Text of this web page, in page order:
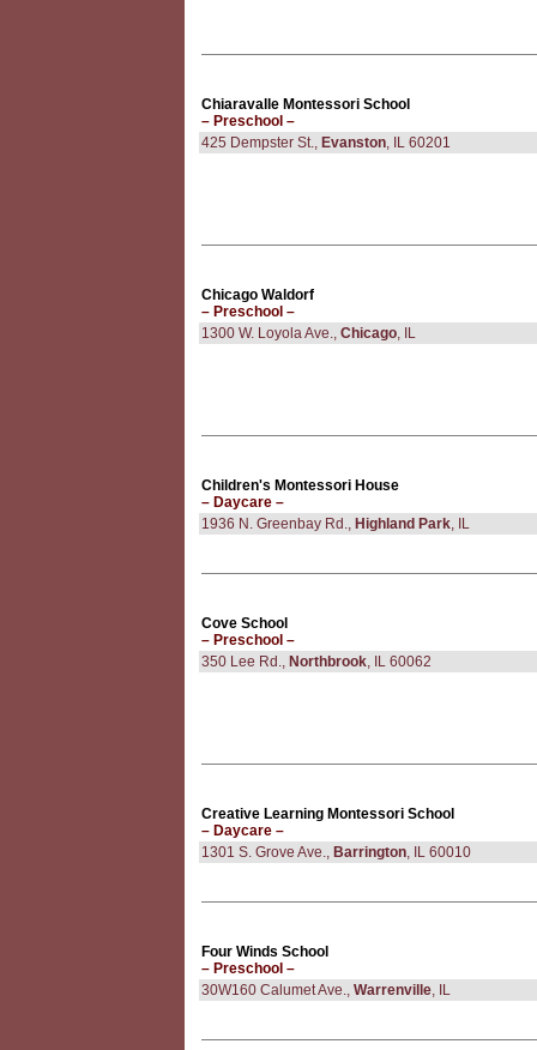
Chiaravalle Montessori School
– Preschool –
425 Dempster St., Evanston, IL 60201
Chicago Waldorf
– Preschool –
1300 W. Loyola Ave., Chicago, IL
Children's Montessori House
– Daycare –
1936 N. Greenbay Rd., Highland Park, IL
Cove School
– Preschool –
350 Lee Rd., Northbrook, IL 60062
Creative Learning Montessori School
– Daycare –
1301 S. Grove Ave., Barrington, IL 60010
Four Winds School
– Preschool –
30W160 Calumet Ave., Warrenville, IL